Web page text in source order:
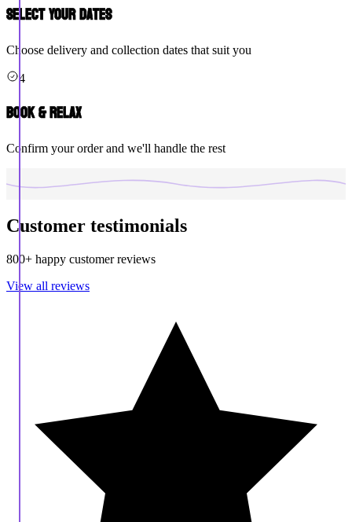
Select Your Dates
Choose delivery and collection dates that suit you
4
Book & Relax
Confirm your order and we'll handle the rest
Customer testimonials
800+ happy customer reviews
View all reviews